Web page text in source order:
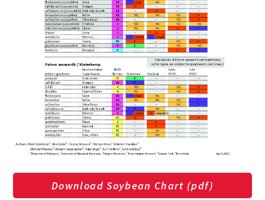
Download Soybean Chart (pdf)